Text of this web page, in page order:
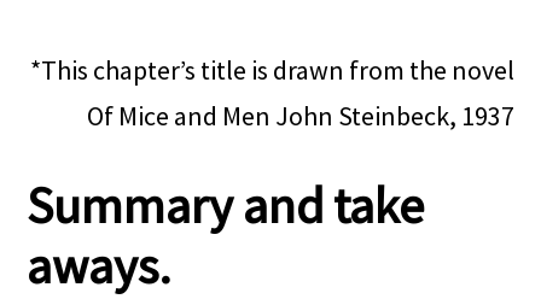
*This chapter’s title is drawn from the novel
Of Mice and Men John Steinbeck, 1937
Summary and take
aways.